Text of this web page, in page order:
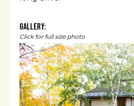
Gallery:
Click for full size photo